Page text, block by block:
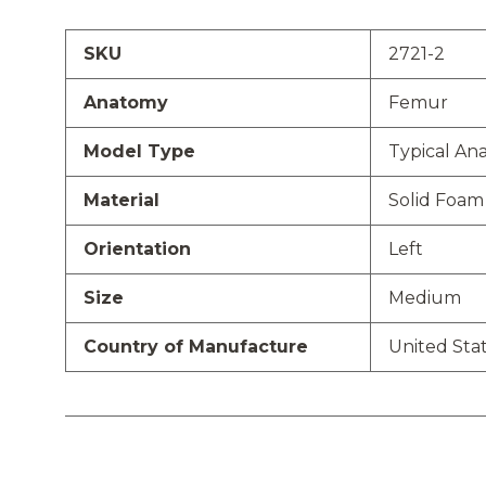
SKU 2721-2
Anatomy Femur
Model Type Typical
Material Solid Foam
Orientation Left
Size Medium
Country of Manufacture United